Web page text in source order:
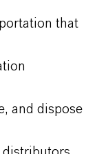
that
and dispose